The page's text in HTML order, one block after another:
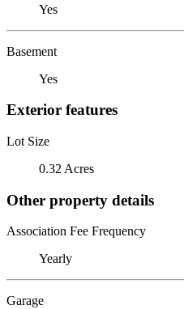
Yes
Basement
Yes
Exterior features
Lot Size
0.32 Acres
Other property details
Association Fee Frequency
Yearly
Garage